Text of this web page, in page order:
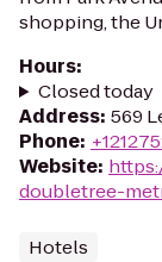
shopping, the
Hours:
Closed today
Address: 569
Phone:
Website:
doubletree-
Hotels